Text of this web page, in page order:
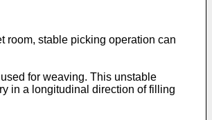
room, stable picking operation can
for weaving. This unstable
in a longitudinal direction of filling